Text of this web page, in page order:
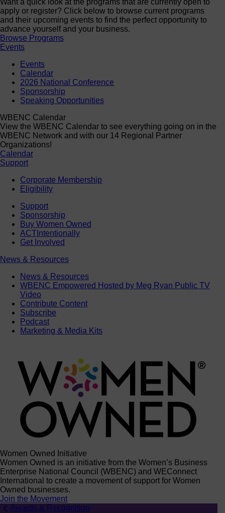
apply or register? Click below to browse current programs
and their upcoming events to find the perfect opportunity to
advance yourself and your business.
Browse Programs
Events
Events
Calendar
2026 National Conference
Sponsorship
Speaking Opportunities
WBENC Calendar
View the WBENC Calendar to see everything going on in the
WBENC Network and with our 14 Regional Partner
Organizations!
Calendar
Support
Corporate Membership
Eligibility
Support
Sponsorship
Buy Women Owned
ACTIntentionally
Get Involved
News & Resources
News & Resources
WBENC Empowered Hosted by Meg Ryan Public TV
Video
Contribute Content
Subscribe
Podcast
Marketing & Media Kits
Women Owned Initiative
Women Owned is an initiative from the Women’s Business
Enterprise National Council (WBENC) and WEConnect
International to create a movement of support for Women
Owned businesses.
Join the Movement
Awards & Recognition